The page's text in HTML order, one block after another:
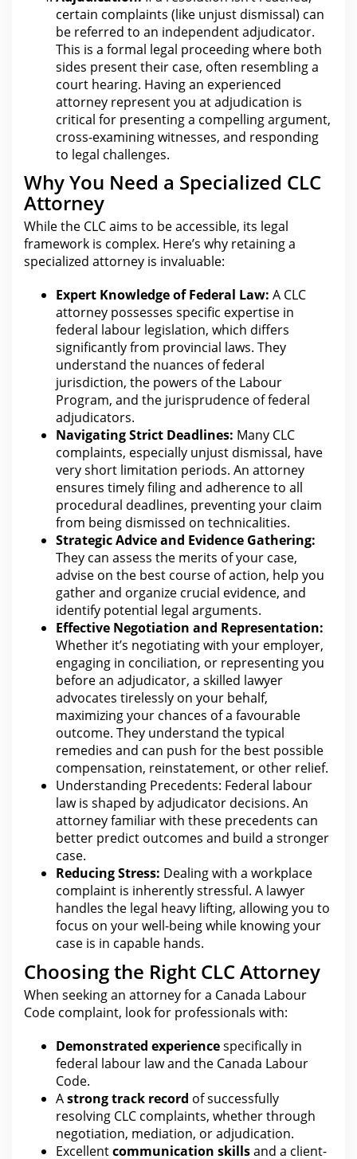
certain complaints (like unjust dismissal) can
be referred to an independent adjudicator.
This is a formal legal proceeding where both
sides present their case, often resembling a
court hearing. Having an experienced
attorney represent you at adjudication is
critical for presenting a compelling argument,
cross-examining witnesses, and responding
to legal challenges.
Why You Need a Specialized CLC
Attorney
While the CLC aims to be accessible, its legal
framework is complex. Here’s why retaining a
specialized attorney is invaluable:
Expert Knowledge of Federal Law: A CLC
attorney possesses specific expertise in
federal labour legislation, which differs
significantly from provincial laws. They
understand the nuances of federal
jurisdiction, the powers of the Labour
Program, and the jurisprudence of federal
adjudicators.
Navigating Strict Deadlines: Many CLC
complaints, especially unjust dismissal, have
very short limitation periods. An attorney
ensures timely filing and adherence to all
procedural deadlines, preventingyour claim
from being dismissed on technicalities.
StrategicAdvice and Evidence Gathering:
They can assess the merits of your case,
advise on the best course of action, help you
gather and organize crucial evidence, and
identify potential legal arguments.
Effective Negotiation and Representation:
Whether it’s negotiating with your employer,
engaging in conciliation, or representing you
before an adjudicator, a skilled lawyer
advocates tirelessly on your behalf,
maximizing your chances of a favourable
outcome. They understand the typical
remedies and can push for the best possible
compensation, reinstatement, or other relief.
Understanding Precedents: Federal labour
law is shaped by adjudicator decisions. An
attorney familiar with these precedents can
better predict outcomes and build a stronger
case.
Reducing Stress: Dealing with a workplace
complaint is inherently stressful. A lawyer
handles the legal heavy lifting, allowing you to
focus on your well-being while knowing your
case is in capable hands.
Choosing the Right CLC Attorney
When seeking an attorney for a Canada Labour
Code complaint, lookfor professionals with:
Demonstrated experiencespecifically in
federal labour law and the Canada Labour
Code.
Astrong track record of successfully
resolving CLC complaints, whether through
negotiation, mediation, or adjudication.
Excellentcommunication skillsand a client-